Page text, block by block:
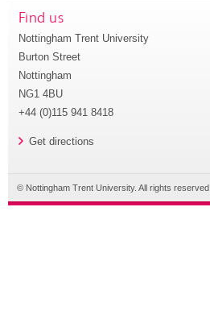
Find us
Nottingham Trent University
Burton Street
Nottingham
NG1 4BU
+44 (0)115 941 8418
Get directions
© Nottingham Trent University. All rights reserved.